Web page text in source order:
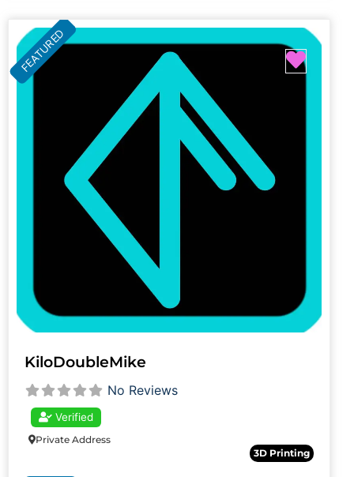
FEATURED
KiloDoubleMike
No Reviews
Verified
Private Address
3D Printing